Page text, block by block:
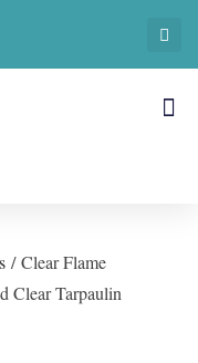
/ Clear Flame
Clear Tarpaulin